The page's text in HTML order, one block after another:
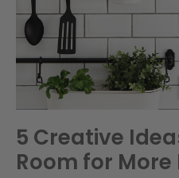
5 Creative
Room for